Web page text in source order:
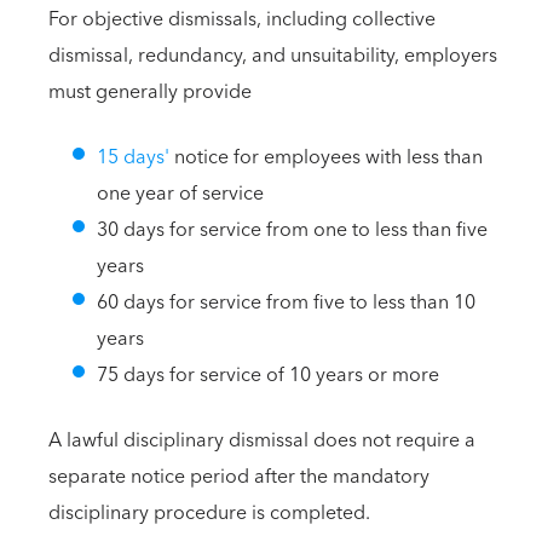
For objective dismissals, including collective
dismissal, redundancy, and unsuitability, employers
must generally provide
15 days' notice for employees with less than
one year of service
30 days for service from one to less than five
years
60 days for service from five to less than 10
years
75 days for service of 10 years or more
A lawful disciplinary dismissal does not require a
separate notice period after the mandatory
disciplinary procedure is completed.